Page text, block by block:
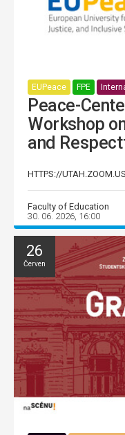
EUPeace FPE
Peace-
Workshop
and
HTTPS://
Faculty of Education
30. 06. 2026, 16:00
26
Červen